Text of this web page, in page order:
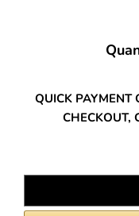
QUICK PAYMENT
CHECKOUT,